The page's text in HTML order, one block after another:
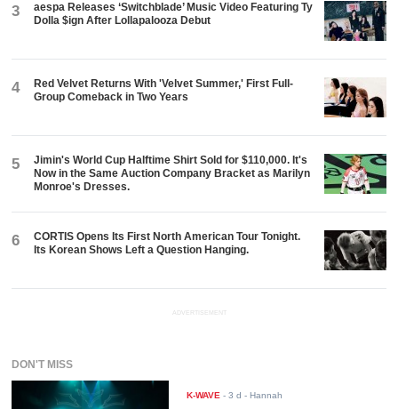
3
aespa Releases ‘Switchblade’ Music Video Featuring Ty
Dolla $ign After Lollapalooza Debut
4
Red Velvet Returns With 'Velvet Summer,' First Full-
Group Comeback in Two Years
5
Jimin's World Cup Halftime Shirt Sold for $110,000. It's
Now in the Same Auction Company Bracket as Marilyn
Monroe's Dresses.
6
CORTIS Opens Its First North American Tour Tonight.
Its Korean Shows Left a Question Hanging.
ADVERTISEMENT
DON'T MISS
K-WAVE -3 d - Hannah